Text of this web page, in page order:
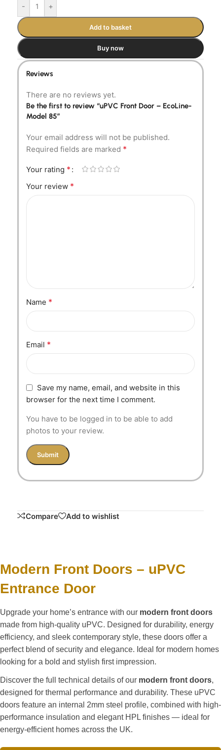
- +
Add to basket
Buy now
Reviews
There are no reviews yet.
Be the first to review “uPVC Front Door – EcoLine-
Model 85”
Your email address will not be published.
Required fields are marked *
Your rating *
Your review *
Name *
Email *
Save my name, email, and website in this
browser for the next time I comment.
You have to be logged in to be able to add
photos to your review.
Compare Add to wishlist
Modern Front Doors – uPVC
Entrance Door
Upgrade your home’s entrance with our modern front doors
made from high-quality uPVC. Designed for durability, energy
efficiency, and sleek contemporary style, these doors offer a
perfect blend of security and elegance. Ideal for modern homes
looking for a bold and stylish first impression.
Discover the full technical details of our modern front doors,
designed for thermal performance and durability. These uPVC
doors feature an internal 2mm steel profile, combined with high-
performance insulation and elegant HPL finishes — ideal for
energy-efficient homes across the UK.